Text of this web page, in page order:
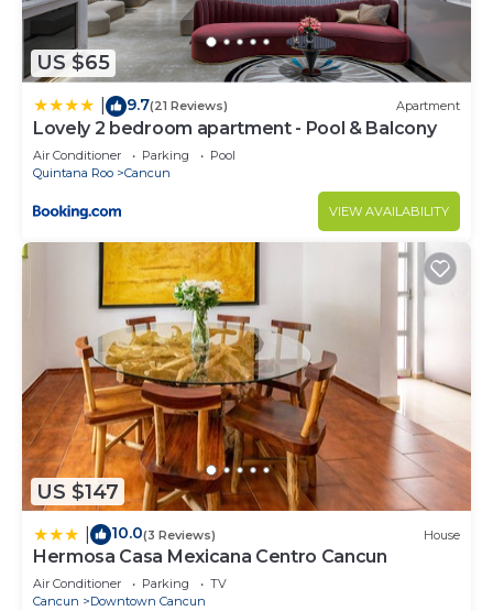
US $65
9.7(21 Reviews) Apartment
Lovely 2 bedroom apartment - Pool & Balcony
Air Conditioner Parking
Pool
Quintana Roo
Cancun
VIEW AVAILABILITY
US $147
10.0(3 Reviews) House
Hermosa Casa Mexicana Centro Cancun
Air Conditioner Parking
TV
Cancun
Downtown Cancun